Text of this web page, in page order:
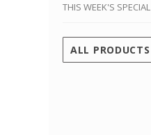
THIS WEEK'S SPECIAL
ALL PRODUCTS